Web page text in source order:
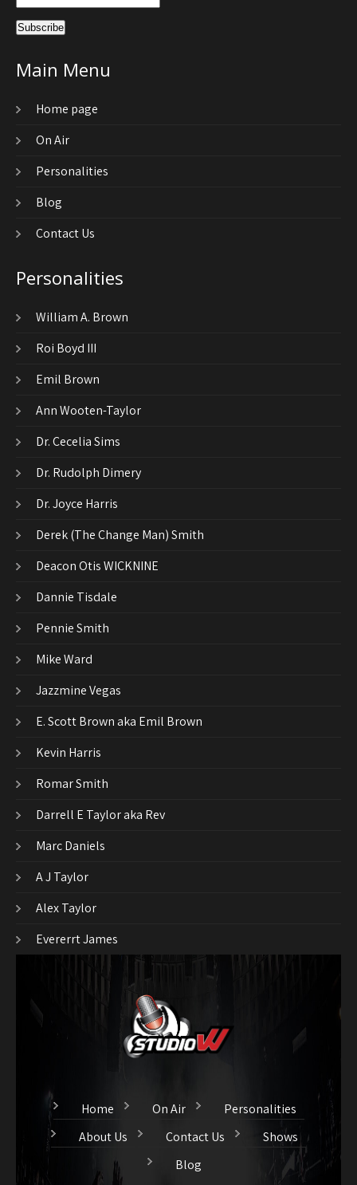
Main Menu
Home page
On Air
Personalities
Blog
Contact Us
Personalities
William A. Brown
Roi Boyd III
Emil Brown
Ann Wooten-Taylor
Dr. Cecelia Sims
Dr. Rudolph Dimery
Dr. Joyce Harris
Derek (The Change Man) Smith
Deacon Otis WICKNINE
Dannie Tisdale
Pennie Smith
Mike Ward
Jazzmine Vegas
E. Scott Brown aka Emil Brown
Kevin Harris
Romar Smith
Darrell E Taylor aka Rev
Marc Daniels
A J Taylor
Alex Taylor
Evererrt James
Home On Air
Personalities
About Us
Contact Us
Shows
Blog